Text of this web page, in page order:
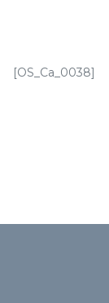
[OS_Ca_0038]